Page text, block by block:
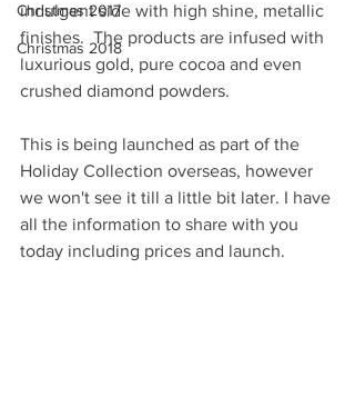
Christmas 2017
Christmas 2018
indulgent side with high shine, metallic
finishes.  The products are infused with
luxurious gold, pure cocoa and even
crushed diamond powders.
This is being launched as part of the
Holiday Collection overseas, however
we won't see it till a little bit later. I have
all the information to share with you
today including prices and launch.